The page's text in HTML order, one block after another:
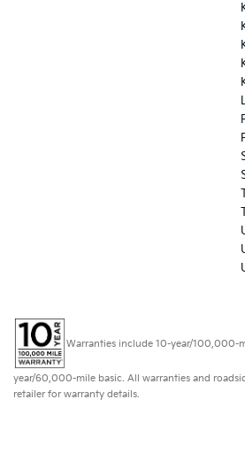
Warranties include 10-year/100,000-
year/60,000-mile basic. All warranties and
retailer for warranty details.